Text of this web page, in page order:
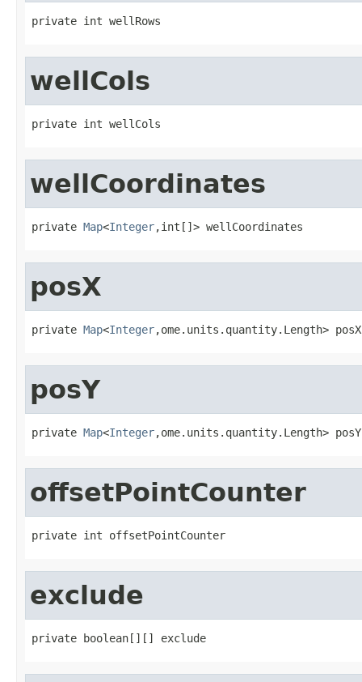
private int wellRows
wellCols
private int wellCols
wellCoordinates
private Map<Integer,int[]> wellCoordinates
posX
private Map<Integer,ome.units.quantity.Length> posX
posY
private Map<Integer,ome.units.quantity.Length> posY
offsetPointCounter
private int offsetPointCounter
exclude
private boolean[][] exclude